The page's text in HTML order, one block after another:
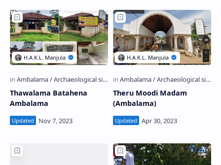
Thawalama Batahena
Ambalama
Theru Moodi Madam
(Ambalama)